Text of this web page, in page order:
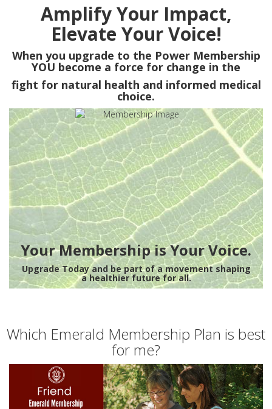
Amplify Your Impact,
Elevate Your Voice!
When you upgrade to the Power Membership
YOU become a force for change in the
fight for natural health and informed medical
choice.
Your Membership is Your Voice.
Upgrade Today and be part of a movement shaping
a healthier future for all.
Which Emerald Membership Plan is best
for me?